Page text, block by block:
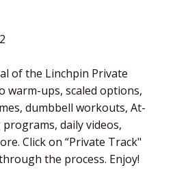
of the Linchpin Private
warm-ups, scaled options,
dumbbell workouts, At-
daily videos,
Click on “Private Track"
the process. Enjoy!